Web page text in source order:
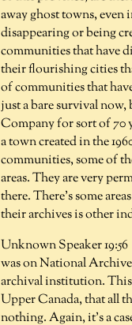
away ghost towns, even
disappearing or being
communities that have
their flourishing cities
of communities that
just a bare survival
Company for sort of 70
a town created in the
communities, some of
areas. They are very
there. There's some
their archives is other
Unknown Speaker 19:56
was on National
archival institution. This
Upper Canada, that all
nothing. Again, it's a